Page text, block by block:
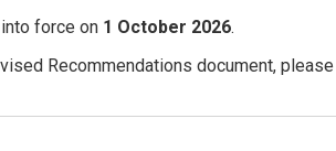
force on 1 October 2026.
Recommendations document,